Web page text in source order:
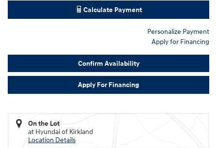
Calculate Payment
Personalize Payment
Apply for Financing
Confirm Availability
Apply For Financing
On the Lot
at Hyundai of Kirkland
Location Details